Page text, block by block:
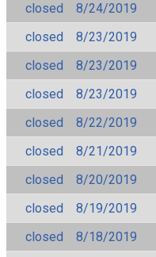
closed
8/24/2019
closed
8/23/2019
closed
8/23/2019
closed
8/23/2019
closed
8/22/2019
closed
8/21/2019
closed
8/20/2019
closed
8/19/2019
closed
8/18/2019